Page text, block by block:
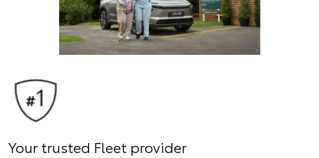
Your trusted Fleet provider